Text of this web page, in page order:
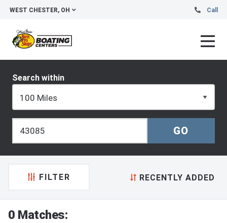
WEST CHESTER, OH Call
Search within
FILTER RECENTLY ADDED
0 Matches: